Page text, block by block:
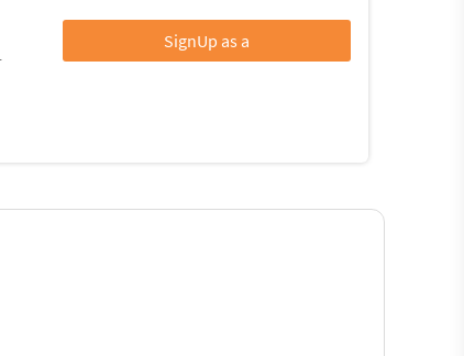
SignUp as a